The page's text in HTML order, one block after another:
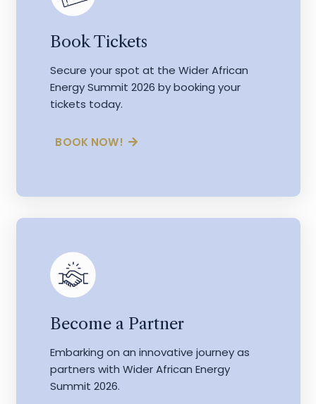
Book Tickets
Secure your spot at the Wider African
Energy Summit 2026 by booking your
tickets today.
BOOK NOW!
Become a Partner
Embarking on an innovative journey as
partners with Wider African Energy
Summit 2026.